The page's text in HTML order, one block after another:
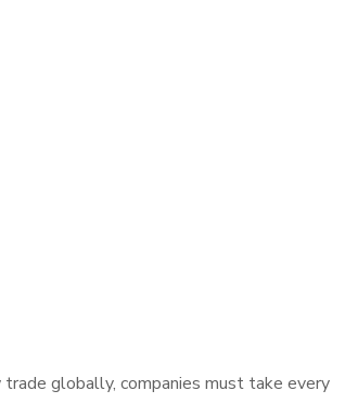
globally, companies must take every